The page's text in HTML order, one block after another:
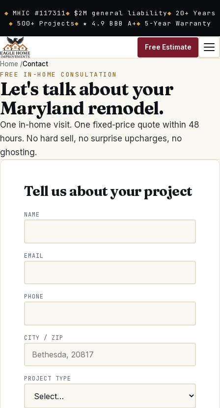
MHIC #117311 $2M general liability 20+ Years
500+ Projects
★ 4.9 BBB A+ 5-Year Warranty
Free Estimate
Home /Contact
FREE IN-HOME CONSULTATION
Let's talk about your
Maryland remodel.
One in-home visit. One fixed-price quote within 48
hours. No hard sell, no surprise upcharges, no
ghosting.
Tell us about your project
NAME
EMAIL
PHONE
CITY / ZIP
PROJECT TYPE